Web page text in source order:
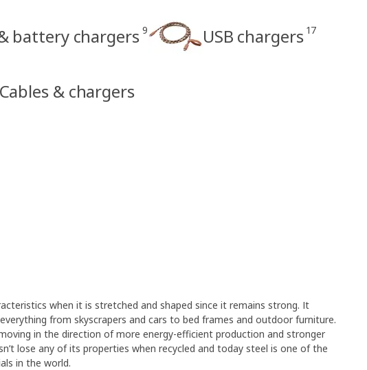
battery chargers 9 USB chargers 17
& chargers
when it is stretched and shaped since it remains strong. It
from skyscrapers and cars to bed frames and outdoor furniture.
in the direction of more energy-efficient production and stronger
lose any of its properties when recycled and today steel is one of the
in the world.